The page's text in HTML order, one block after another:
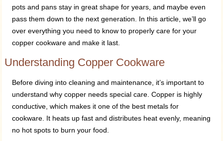
pots and pans stay in great shape for years, and maybe even
pass them down to the next generation. In this article, we’ll go
over everything you need to know to properly care for your
copper cookware and make it last.
Understanding Copper Cookware
Before diving into cleaning and maintenance, it’s important to
understand why copper needs special care. Copper is highly
conductive, which makes it one of the best metals for
cookware. It heats up fast and distributes heat evenly, meaning
no hot spots to burn your food.